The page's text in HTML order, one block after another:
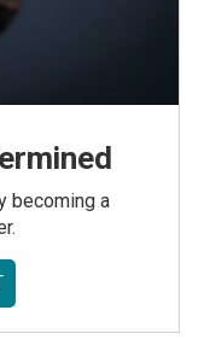
becoming a